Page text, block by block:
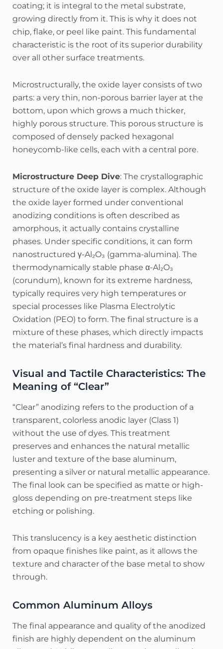
coating; it is integral to the metal substrate,
growing directly from it. This is why it does not
chip, flake, or peel like paint. This fundamental
characteristic is the root of its superior durability
over all other surface treatments.
Microstructurally, the oxide layer consists of two
parts: a very thin, non-porous barrier layer at the
bottom, upon which grows a much thicker,
highly porous structure. This porous structure is
composed of densely packed hexagonal
honeycomb-like cells, each with a central pore.
Microstructure Deep Dive: The crystallographic
structure of the oxide layer is complex. Although
the oxide layer formed under conventional
anodizing conditions is often described as
amorphous, it actually contains crystalline
phases. Under specific conditions, it can form
nanostructured γ-Al₂O₃ (gamma-alumina). The
thermodynamically stable phase α-Al₂O₃
(corundum), known for its extreme hardness,
typically requires very high temperatures or
special processes like Plasma Electrolytic
Oxidation (PEO) to form. The final structure is a
mixture of these phases, which directly impacts
the material’s final hardness and durability.
Visual and Tactile Characteristics: The
Meaning of “Clear”
“Clear” anodizing refers to the production of a
transparent, colorless anodic layer (Class 1)
without the use of dyes. This treatment
preserves and enhances the natural metallic
luster and texture of the base aluminum,
presenting a silver or natural metallic appearance.
The final look can be specified as matte or high-
gloss depending on pre-treatment steps like
etching or polishing.
This translucency is a key aesthetic distinction
from opaque finishes like paint, as it allows the
texture and character of the base metal to show
through.
Common Aluminum Alloys
The final appearance and quality of the anodized
finish are highly dependent on the aluminum